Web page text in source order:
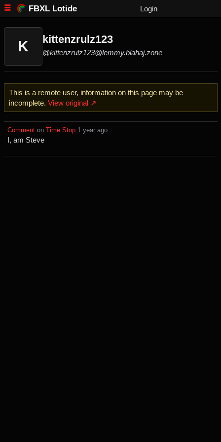
FBXL Lotide Login
K kittenzrulz123
@kittenzrulz123@lemmy.blahaj.zone
This is a remote user, information on this page may be
incomplete. View original ↗
Comment ⁩ on ⁨ Time Stop ⁨1⁩ ⁨year⁩ ago⁩:
I, am Steve